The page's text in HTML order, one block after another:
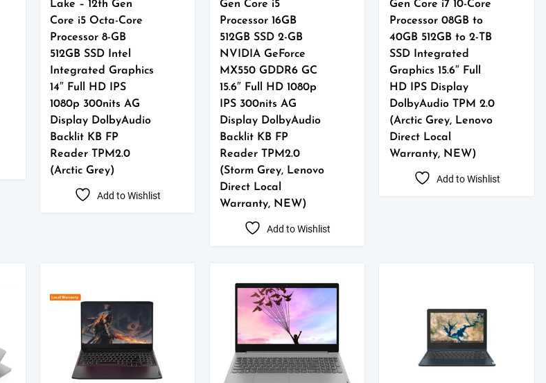
Lake – 12th Gen
Core i5 Octa-Core
Processor 8-GB
512GB SSD Intel
Integrated Graphics
14″ Full HD IPS
1080p 300nits AG
Display DolbyAudio
Backlit KB FP
Reader TPM2.0
(Arctic Grey)
Add to Wishlist
Gen Core i5
Processor 16GB
512GB SSD 2-GB
NVIDIA GeForce
MX550 GDDR6 GC
15.6″ Full HD 1080p
IPS 300nits AG
Display DolbyAudio
Backlit KB FP
Reader TPM2.0
(Storm Grey, Lenovo
Direct Local
Warranty, NEW)
Add to Wishlist
Gen Core i7 10-Core
Processor 08GB to
40GB 512GB to 2-TB
SSD Integrated
Graphics 15.6″ Full
HD IPS Display
DolbyAudio TPM 2.0
(Arctic Grey, Lenovo
Direct Local
Warranty, NEW)
Add to Wishlist